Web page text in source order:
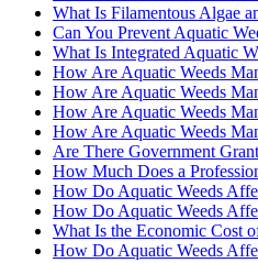
What Is Filamentous Algae
Can You Prevent Aquatic
What Is Integrated Aquatic
How Are Aquatic Weeds
How Are Aquatic Weeds
How Are Aquatic Weeds
How Are Aquatic Weeds
Are There Government
How Much Does a
How Do Aquatic Weeds
How Do Aquatic Weeds
What Is the Economic Cost
How Do Aquatic Weeds